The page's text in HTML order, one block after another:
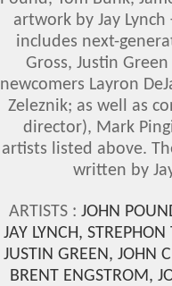
artwork by Jay
includes next-
Gross, Justin
newcomers Layron
Zeleznik; as well as
director), Mark
artists listed above.
written by
ARTISTS : JOHN
JAY LYNCH,
JUSTIN GREEN, JOHN
BRENT ENGSTROM,